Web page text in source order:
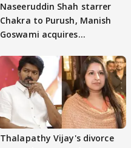
Naseeruddin Shah starrer
Chakra to Purush, Manish
Goswami acquires
Thalapathy Vijay's divorce